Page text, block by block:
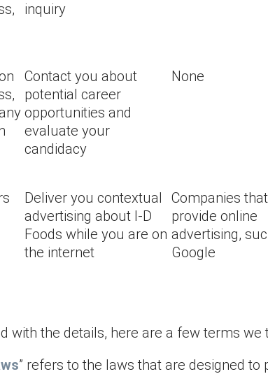
inquiry
Contact you about
potential career
opportunities and
evaluate your
candidacy
None
Deliver you contextual
advertising about I-D
Foods while you are on
the internet
Companies that
provide online
advertising,
Google
with the details, here are a few terms
” refers to the laws that are designed